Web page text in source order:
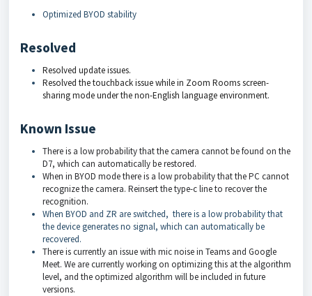
Optimized BYOD stability
Resolved
Resolved update issues.
Resolved the touchback issue while in Zoom Rooms screen-
sharing mode under the non-English language environment.
Known Issue
There is a low probability that the camera cannot be found on the
D7, which can automatically be restored.
When in BYOD mode there is a low probability that the PC cannot
recognize the camera. Reinsert the type-c line to recover the
recognition.
When BYOD and ZR are switched, there is a low probability that
the device generates no signal, which can automatically be
recovered.
There is currently an issue with mic noise in Teams and Google
Meet. We are currently working on optimizing this at the algorithm
level, and the optimized algorithm will be included in future
versions.